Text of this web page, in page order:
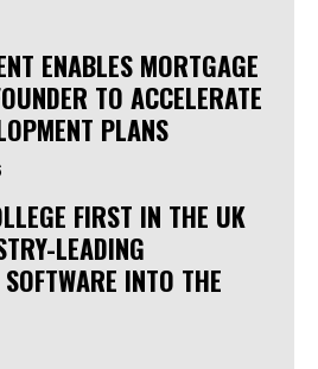
ENABLES MORTGAGE
TO ACCELERATE
PLANS
FIRST IN THE UK
LEADING
INTO THE